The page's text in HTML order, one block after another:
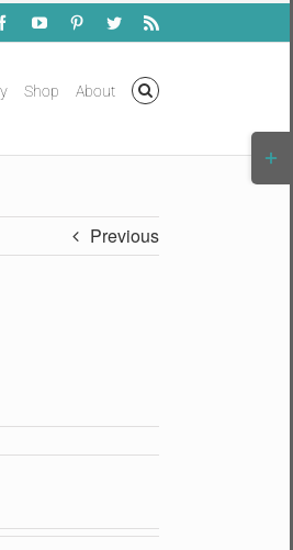
FacebookYouTubePinterestTwitterRss
Shop About
Previous
Bar